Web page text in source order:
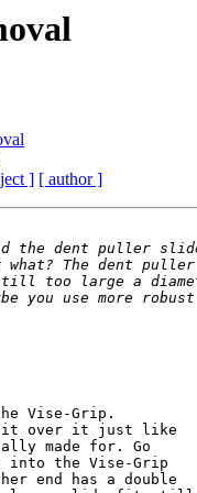
] [ author ]
Vise-Grip.
fit over it just like
made for. Go
into the Vise-Grip
end has a double